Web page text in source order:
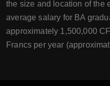
the size and location of the
average salary for BA
approximately 1,500,000
Francs per year